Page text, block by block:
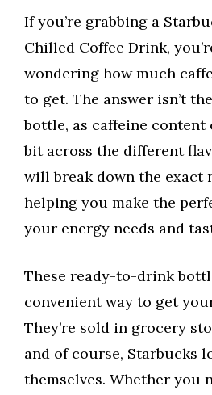
If you’re grabbing a
Chilled Coffee Drink,
wondering how much
to get. The answer isn’t
bottle, as caffeine content
bit across the different
will break down the exact
helping you make the
your energy needs and
These ready-to-drink
convenient way to get
They’re sold in grocery
and of course, Starbucks
themselves. Whether you